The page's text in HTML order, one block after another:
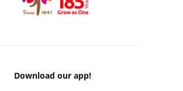
Download our app!